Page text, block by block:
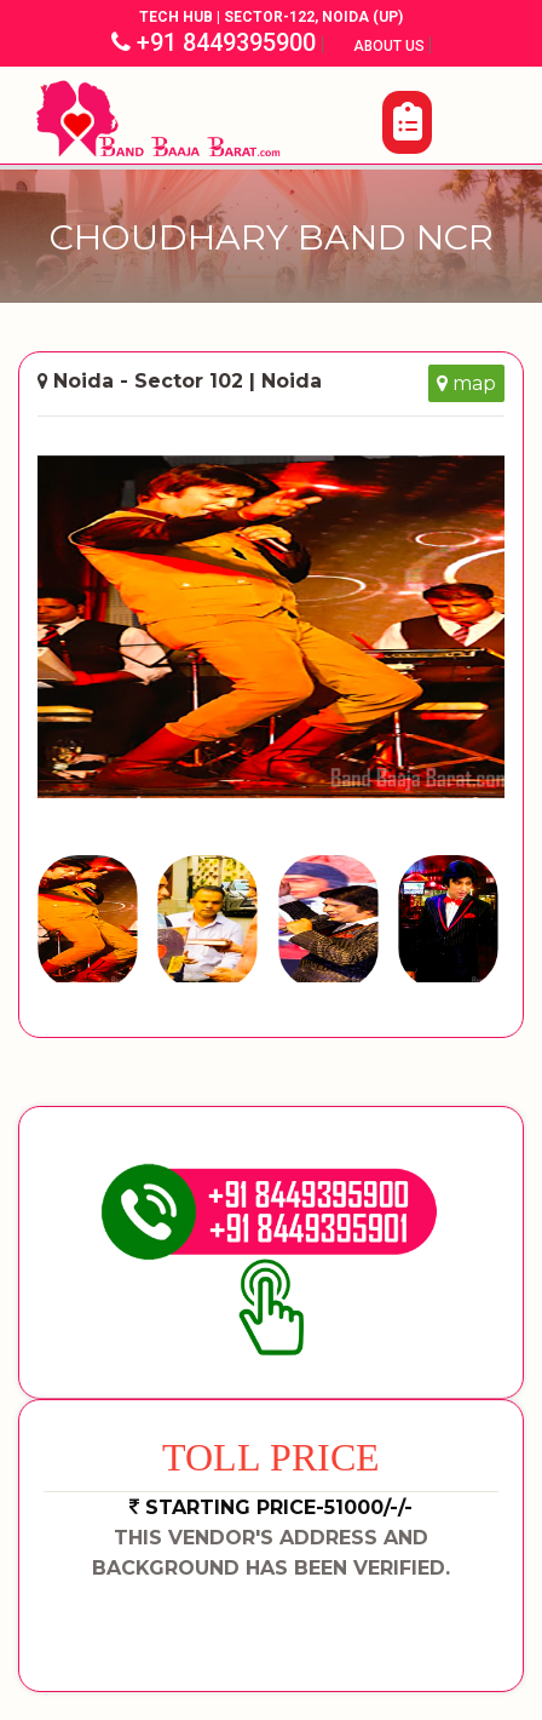
TECH HUB | SECTOR-122, NOIDA (UP)
+91 8449395900| ABOUT US |
CHOUDHARY BAND NCR
Noida - Sector 102 | Noida map
TOLL PRICE
STARTING PRICE-51000/-/-
THIS VENDOR'S ADDRESS AND
BACKGROUND HAS BEEN VERIFIED.